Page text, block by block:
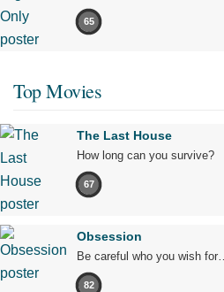
65
Top Movies
The Last House
How long can you survive?
67
Obsession
Be careful who you wish for…
82